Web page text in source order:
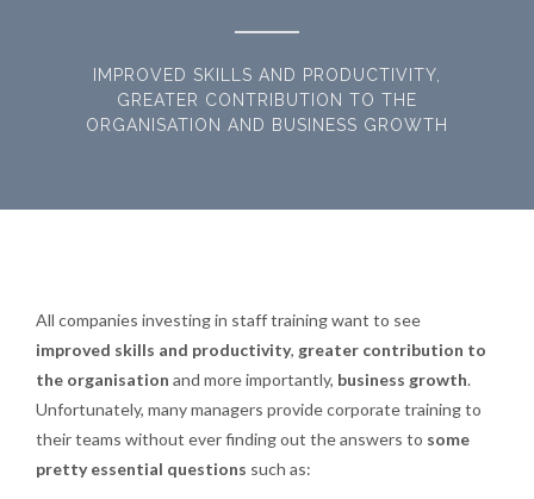
IMPROVED SKILLS AND PRODUCTIVITY,
GREATER CONTRIBUTION TO THE
ORGANISATION AND BUSINESS GROWTH
All companies investing in staff training want to see
improved skills and productivity, greater contribution to
the organisation and more importantly, business growth.
Unfortunately, many managers provide corporate training to
their teams without ever finding out the answers to some
pretty essential questions such as: